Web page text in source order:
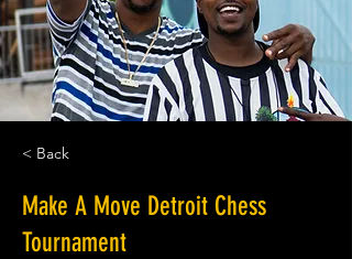
< Back
Make A Move Detroit Chess
Tournament